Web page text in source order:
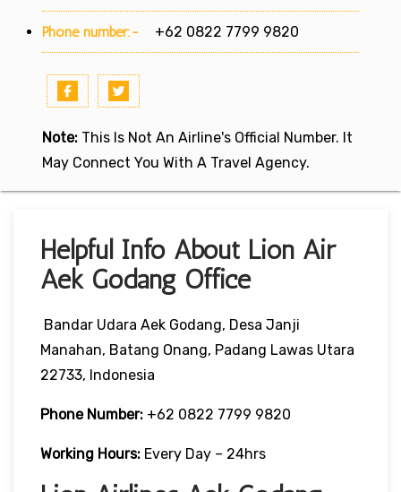
Phone number:- +62 0822 7799 9820
Note: This Is Not An Airline's Official Number. It
May Connect You With A Travel Agency.
Helpful Info About Lion Air
Aek Godang Office
Bandar Udara Aek Godang, Desa Janji
Manahan, Batang Onang, Padang Lawas Utara
22733, Indonesia
Phone Number: +62 0822 7799 9820
Working Hours: Every Day – 24hrs